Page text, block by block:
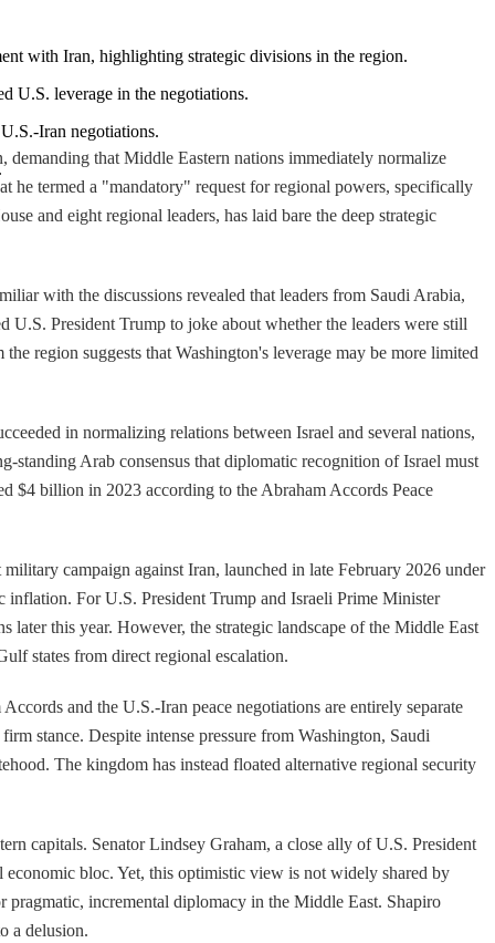
with Iran, highlighting strategic divisions in the region.
U.S. leverage in the negotiations.
Iran negotiations.
that Middle Eastern nations immediately normalize
he termed a "mandatory" request for regional powers, specifically
and eight regional leaders, has laid bare the deep strategic
with the discussions revealed that leaders from Saudi Arabia,
U.S. President Trump to joke about whether the leaders were still
region suggests that Washington's leverage may be more limited
in normalizing relations between Israel and several nations,
standing Arab consensus that diplomatic recognition of Israel must
$4 billion in 2023 according to the Abraham Accords Peace
campaign against Iran, launched in late February 2026 under
inflation. For U.S. President Trump and Israeli Prime Minister
this year. However, the strategic landscape of the Middle East
states from direct regional escalation.
and the U.S.-Iran peace negotiations are entirely separate
stance. Despite intense pressure from Washington, Saudi
The kingdom has instead floated alternative regional security
capitals. Senator Lindsey Graham, a close ally of U.S. President
economic bloc. Yet, this optimistic view is not widely shared by
incremental diplomacy in the Middle East. Shapiro
a delusion.